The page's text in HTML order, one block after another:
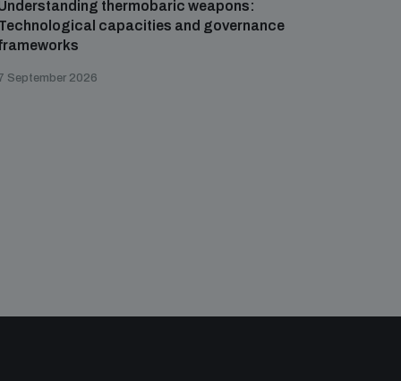
thermobaric weapons:
capacities and governance
September 2026